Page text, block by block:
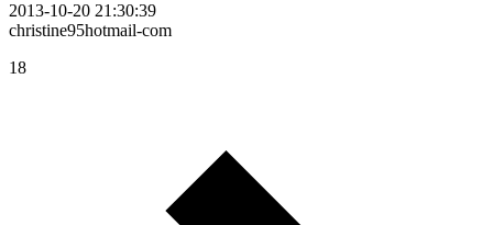
2013-10-20 21:30:39
christine95hotmail-com
18